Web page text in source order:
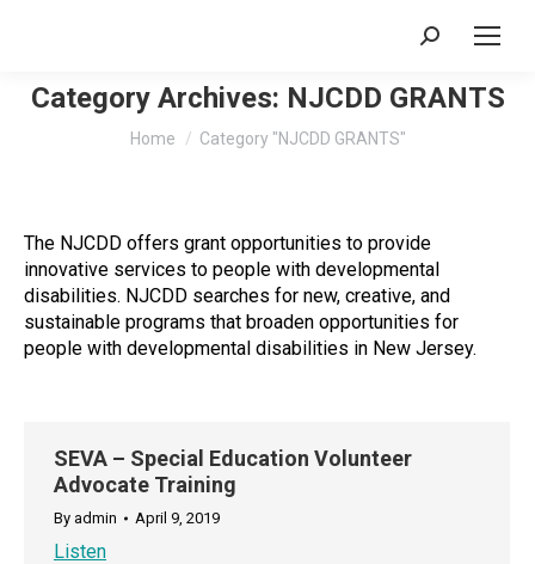
Search:
Category Archives: NJCDD GRANTS
You are here:
Home Category "NJCDD GRANTS"
The NJCDD offers grant opportunities to provide
innovative services to people with developmental
disabilities. NJCDD searches for new, creative, and
sustainable programs that broaden opportunities for
people with developmental disabilities in New Jersey.
SEVA – Special Education Volunteer
Advocate Training
By admin April 9, 2019
Listen